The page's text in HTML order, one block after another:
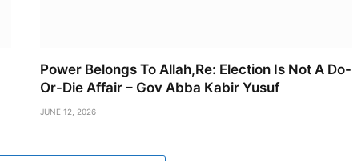
Power Belongs To Allah,Re: Election Is Not A Do-
Or-Die Affair – Gov Abba Kabir Yusuf
JUNE 12, 2026